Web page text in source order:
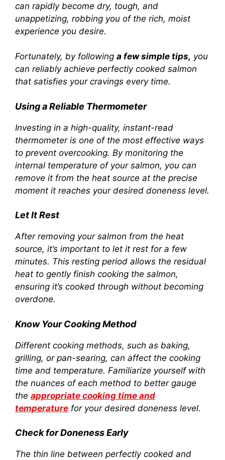
can rapidly become dry, tough, and
unappetizing, robbing you of the rich, moist
experience you desire.
Fortunately, by following a few simple tips, you
can reliably achieve perfectly cooked salmon
that satisfies your cravings every time.
Using a Reliable Thermometer
Investing in a high-quality, instant-read
thermometer is one of the most effective ways
to prevent overcooking. By monitoring the
internal temperature of your salmon, you can
remove it from the heat source at the precise
moment it reaches your desired doneness level.
Let It Rest
After removing your salmon from the heat
source, it’s important to let it rest for a few
minutes. This resting period allows the residual
heat to gently finish cooking the salmon,
ensuring it’s cooked through without becoming
overdone.
Know Your Cooking Method
Different cooking methods, such as baking,
grilling, or pan-searing, can affect the cooking
time and temperature. Familiarize yourself with
the nuances of each method to better gauge
the appropriate cooking time and
temperature for your desired doneness level.
Check for Doneness Early
The thin line between perfectly cooked and